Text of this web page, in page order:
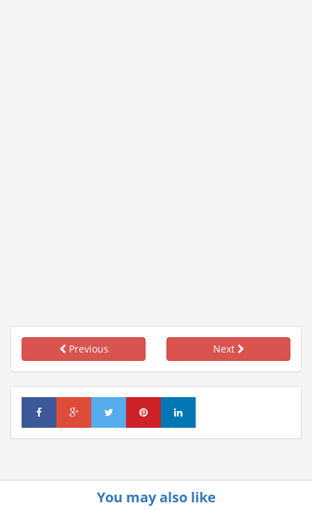
Previous Next
You may also like